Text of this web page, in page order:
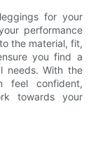
for your
performance
the material, fit,
you find a
needs. With the
feel confident,
towards your